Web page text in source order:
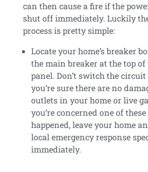
can then cause a fire if the
shut off immediately. Luckily
process is pretty simple:
Locate your home’s breaker
the main breaker at the top
panel. Don’t switch the
you’re sure there are no
outlets in your home or live
you’re concerned one of
happened, leave your home
local emergency response
immediately.